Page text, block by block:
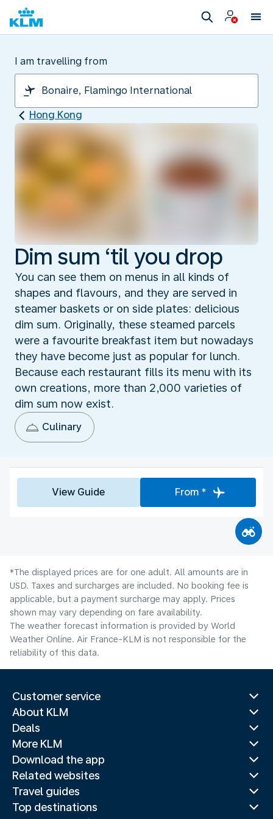
I am travelling from
Hong Kong
Dim sum ‘til you drop
You can see them on menus in all kinds of
shapes and flavours, and they are served in
steamer baskets or on side plates: delicious
dim sum. Originally, these steamed parcels
were a favourite breakfast item but nowadays
they have become just as popular for lunch.
Because each restaurant fills its menu with its
own creations, more than 2,000 varieties of
dim sum now exist.
Culinary
View Guide From *
*The displayed prices are for one adult. All amounts are in
USD. Taxes and surcharges are included. No booking fee is
applicable, but a payment surcharge may apply. Prices
shown may vary depending on fare availability.
The weather forecast information is provided by World
Weather Online. Air France-KLM is not responsible for the
reliability of this data.
Customer service
About KLM
Deals
More KLM
Download the app
Related websites
Travel guides
Top destinations